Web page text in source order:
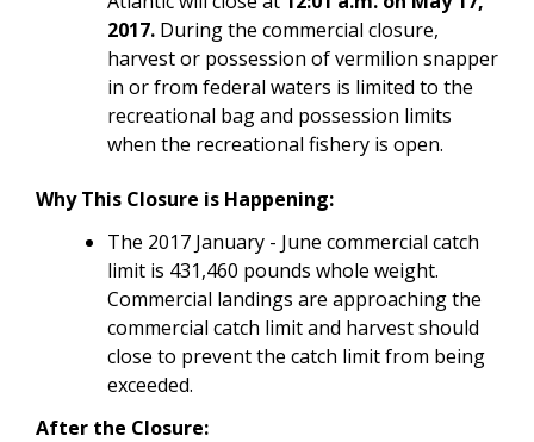
2017. During the commercial closure,
harvest or possession of vermilion snapper
in or from federal waters is limited to the
recreational bag and possession limits
when the recreational fishery is open.
Why This Closure is Happening:
The 2017 January - June commercial catch
limit is 431,460 pounds whole weight.
Commercial landings are approaching the
commercial catch limit and harvest should
close to prevent the catch limit from being
exceeded.
After the Closure: